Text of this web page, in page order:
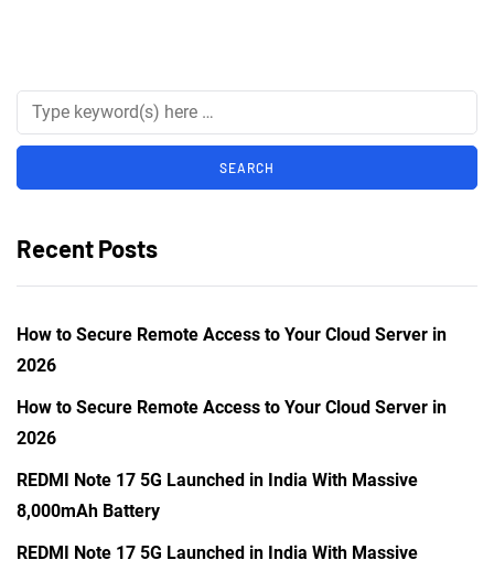
Recent Posts
How to Secure Remote Access to Your Cloud Server in
2026
How to Secure Remote Access to Your Cloud Server in
2026
REDMI Note 17 5G Launched in India With Massive
8,000mAh Battery
REDMI Note 17 5G Launched in India With Massive